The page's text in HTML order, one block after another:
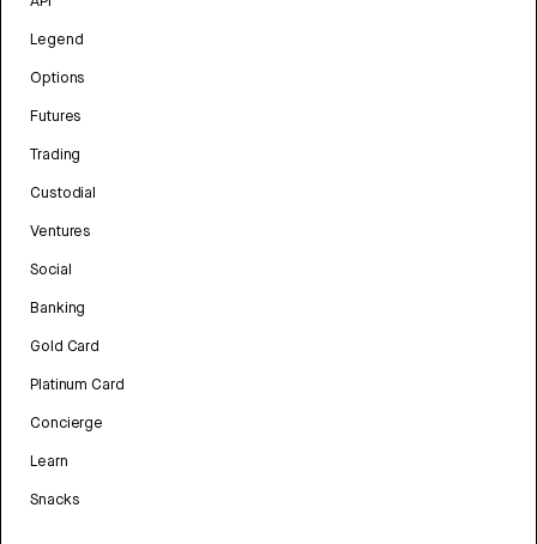
Legend
Options
Futures
Trading
Custodial
Ventures
Social
Banking
Gold Card
Platinum Card
Concierge
Learn
Snacks